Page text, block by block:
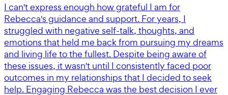
I can't express enough how grateful I am for
Rebecca's guidance and support. For years, I
struggled with negative self-talk, thoughts, and
emotions that held me back from pursuing my dreams
and living life to the fullest. Despite being aware of
these issues, it wasn't until I consistently faced poor
outcomes in my relationships that I decided to seek
help. Engaging Rebecca was the best decision I ever